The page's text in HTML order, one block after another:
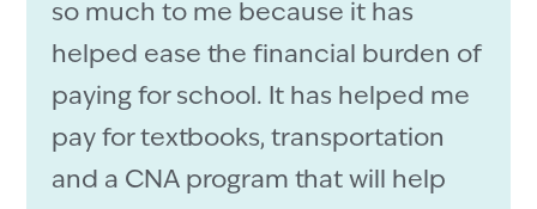
so much to me because it has
helped ease the financial burden of
paying for school. It has helped me
pay for textbooks, transportation
and a CNA program that will help